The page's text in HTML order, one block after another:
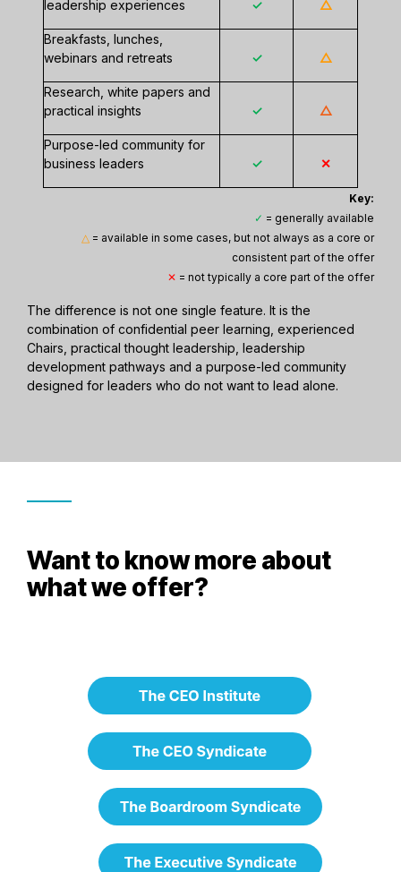
leadership experiences ✓ △
Breakfasts, lunches,
webinars and retreats
✓ △
Research, white papers and
practical insights
✓ △
Purpose-led community for
business leaders
✓ ✕
Key:
✓ = generally available
△ = available in some cases, but not always as a core or
consistent part of the offer
✕ = not typically a core part of the offer
The difference is not one single feature. It is the
combination of confidential peer learning, experienced
Chairs, practical thought leadership, leadership
development pathways and a purpose-led community
designed for leaders who do not want to lead alone.
Want to know more about
what we offer?